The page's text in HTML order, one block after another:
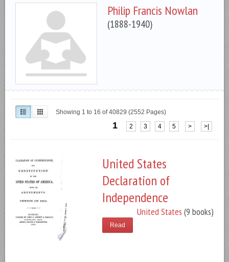
Philip Francis Nowlan
(1888-1940)
Showing 1 to 16 of 40829 (2552 Pages)
1 2 3 4 5 > >|
United States
Declaration of
Independence
United States (9 books)
Read